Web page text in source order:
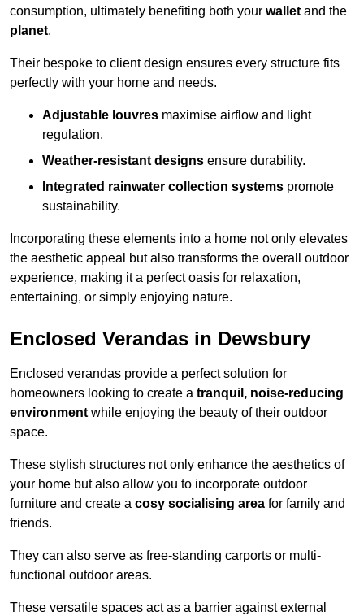
consumption, ultimately benefiting both your walletand the
planet.
Their bespoke to client design ensures every structure fits
perfectly with your home and needs.
Adjustable louvres maximise airflow and light
regulation.
Weather-resistant designs ensure durability.
Integrated rainwater collection systems promote
sustainability.
Incorporating these elements into a home not only elevates
the aesthetic appeal but also transforms the overall outdoor
experience, making it a perfect oasis for relaxation,
entertaining, or simply enjoying nature.
Enclosed Verandas in Dewsbury
Enclosed verandas provide a perfect solution for
homeowners looking to create a tranquil, noise-reducing
environmentwhile enjoying the beauty of their outdoor
space.
These stylish structures not only enhance the aesthetics of
your home but also allow you to incorporate outdoor
furniture and create a cosy socialising area for family and
friends.
They can also serve as free-standing carports or multi-
functional outdoor areas.
These versatile spaces act as a barrier against external